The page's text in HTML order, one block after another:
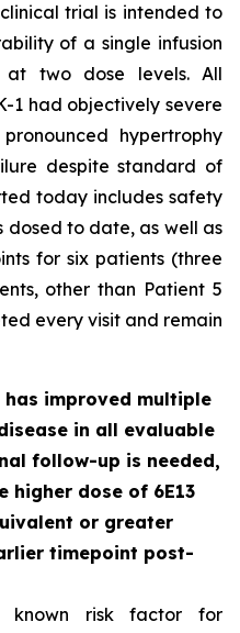
trial is intended to
of a single infusion
two dose levels. All
1 had objectively severe
hypertrophy
despite standard of
today includes safety
dosed to date, as well as
for six patients (three
other than Patient 5
every visit and remain
has improved multiple
in all evaluable
follow-up is needed,
higher dose of 6E13
or greater
timepoint post-
known risk factor for